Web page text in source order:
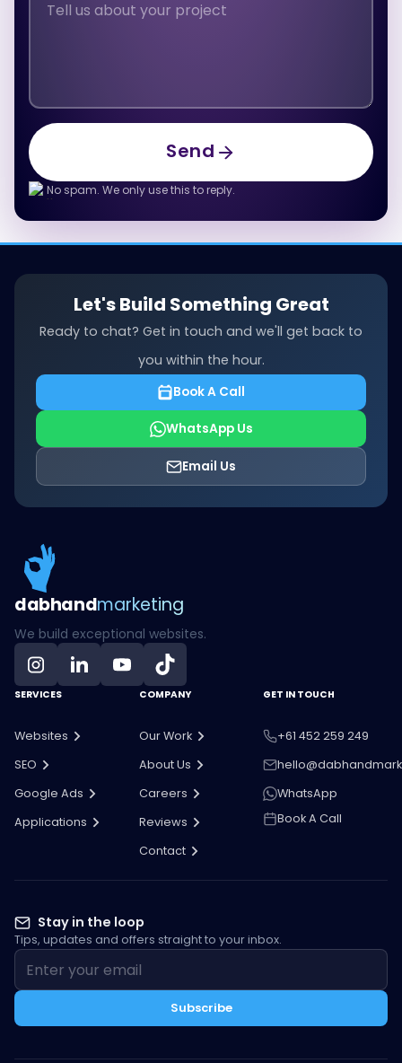
Send
No spam. We only use this to reply.
Let's Build Something Great
Ready to chat? Get in touch and we'll get back to
you within the hour.
Book A Call
WhatsApp Us
Email Us
dabhandmarketing
We build exceptional websites.
SERVICES
Websites
SEO
Google Ads
Applications
COMPANY
Our Work
About Us
Careers
Reviews
Contact
GET IN TOUCH
+61 452 259 249
WhatsApp
Book A Call
Stay in the loop
Tips, updates and offers straight to your inbox.
Subscribe